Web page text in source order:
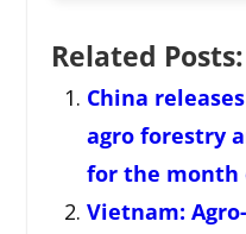
Related Posts:
China
agro forestry
for the month
Vietnam: